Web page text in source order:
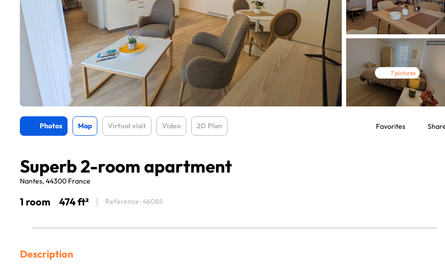
7 pictures
Photos Map Virtual visit Video 2D Plan Favorites
Superb 2-room apartment
Nantes, 44300 France
1 room 474 ft² Reference: 46088
Description